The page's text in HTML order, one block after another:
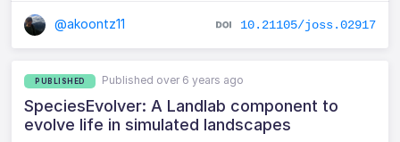
@akoontz11 10.21105/joss.02917
PUBLISHED Published over 6 years ago
SpeciesEvolver: A Landlab component to
evolve life in simulated landscapes